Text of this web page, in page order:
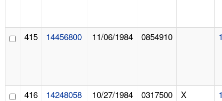
415 14456800 11/06/1984 0854910
416 14248058 10/27/1984 0317500 X